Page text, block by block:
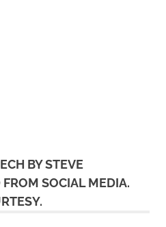
BY STEVE
SOCIAL MEDIA.